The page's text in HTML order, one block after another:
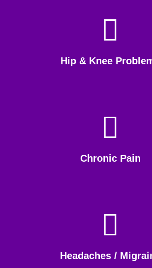
Hip & Knee
Chronic Pain
Headaches /